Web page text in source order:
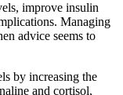
improve insulin
Managing
advice seems to
by increasing the
and cortisol,